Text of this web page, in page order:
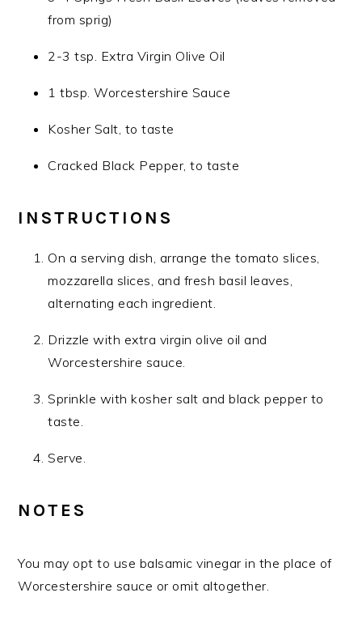
from sprig)
2-3 tsp. Extra Virgin Olive Oil
1 tbsp. Worcestershire Sauce
Kosher Salt, to taste
Cracked Black Pepper, to taste
INSTRUCTIONS
On a serving dish, arrange the tomato slices,
mozzarella slices, and fresh basil leaves,
alternating each ingredient.
Drizzle with extra virgin olive oil and
Worcestershire sauce.
Sprinkle with kosher salt and black pepper to
taste.
Serve.
NOTES
You may opt to use balsamic vinegar in the place of
Worcestershire sauce or omit altogether.